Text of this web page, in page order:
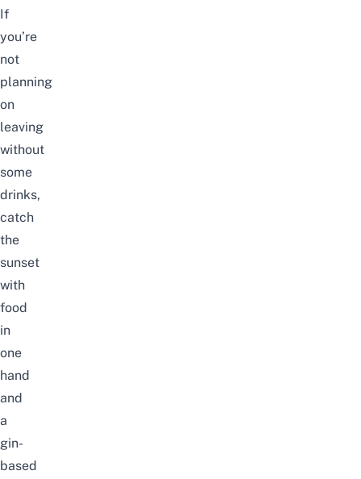
If
you’re
not
planning
on
leaving
without
some
drinks,
catch
the
sunset
with
food
in
one
hand
and
a
gin-
based